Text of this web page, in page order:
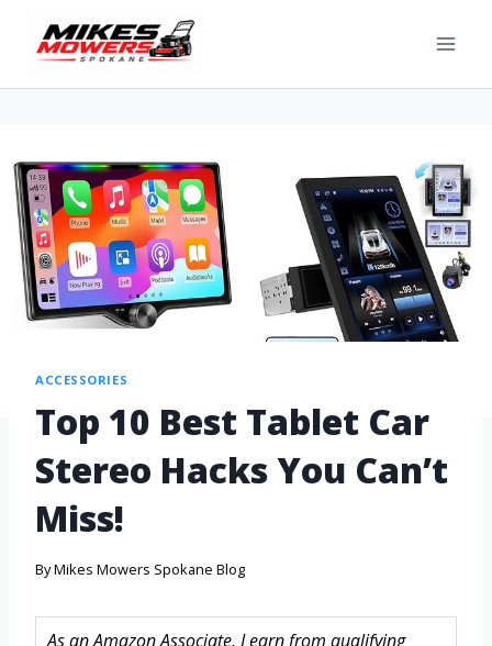
ACCESSORIES
Top 10 Best Tablet Car
Stereo Hacks You Can’t
Miss!
ByMikes Mowers Spokane Blog
As an Amazon Associate, I earn from qualifying